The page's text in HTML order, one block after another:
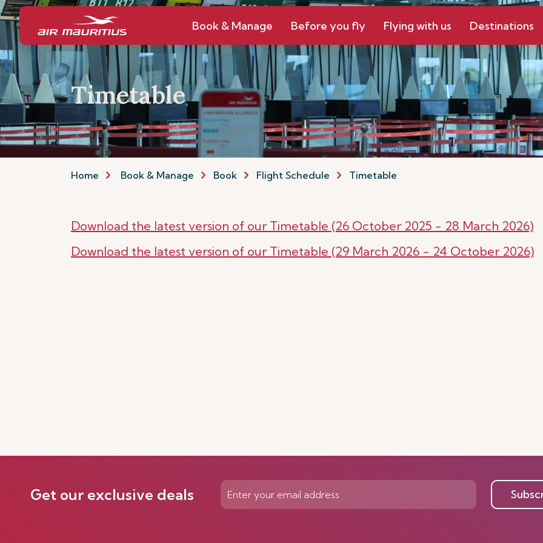
Book & Manage Before you fly Flying with us Destinations
Timetable
Home Book & Manage Book Flight Schedule Timetable
Download the latest version of our Timetable (26 October 2025 - 28 March 2026)
Download the latest version of our Timetable (29 March 2026 - 24 October 2026)
Get our exclusive deals